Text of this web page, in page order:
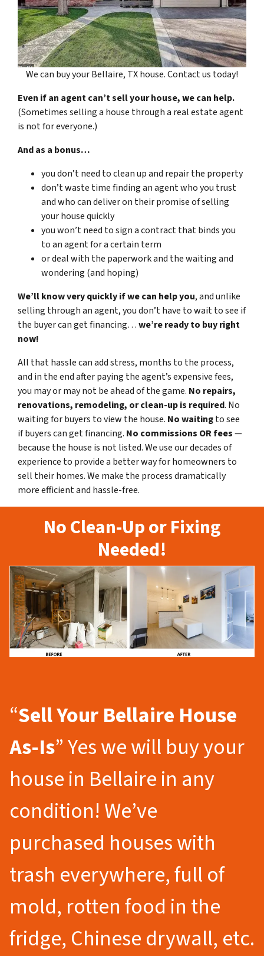
We can buy your Bellaire, TX house. Contact us today!
Even if an agent can’t sell your house, we can help.
(Sometimes selling a house through a real estate agent
is not for everyone.)
And as a bonus…
you don’t need to clean up and repair the property
don’t waste time finding an agent who you trust
and who can deliver on their promise of selling
your house quickly
you won’t need to sign a contract that binds you
to an agent for a certain term
or deal with the paperwork and the waiting and
wondering (and hoping)
We’ll know very quickly if we can help you, and unlike
selling through an agent, you don’t have to wait to see if
the buyer can get financing…we’re ready to buy right
now!
All that hassle can add stress, months to the process,
and in the end after paying the agent’s expensive fees,
you may or may not be ahead of the game. No repairs,
renovations, remodeling, or clean-up is required. No
waiting for buyers to view the house. No waitingto see
if buyers can get financing. No commissions OR fees—
because the house is not listed. We use our decades of
experience to provide a better way for homeowners to
sell their homes. We make the process dramatically
more efficient and hassle-free.
No Clean-Up or Fixing
Needed!
“Sell Your Bellaire House
As-Is” Yes we will buy your
house in Bellaire in any
condition! We’ve
purchased houses with
trash everywhere, full of
mold, rotten food in the
fridge, Chinese drywall, etc.